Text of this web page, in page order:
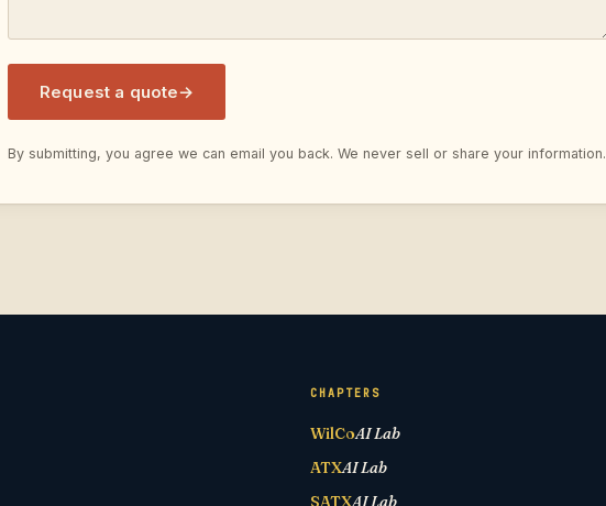
Request a quote→
By submitting, you agree we can email you back. We never sell or share your information.
CHAPTERS
WilCoAI Lab
ATXAI Lab
SATXAI Lab